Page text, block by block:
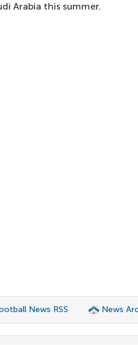
Arabia this summer.
News RSS News